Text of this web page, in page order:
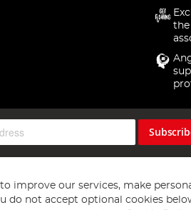
the
improve our services, make
do not accept optional cookies